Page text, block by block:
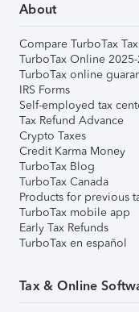
About
Compare TurboTax
TurboTax Online
TurboTax online
IRS Forms
Self-employed tax
Tax Refund Advance
Crypto Taxes
Credit Karma Money
TurboTax Blog
TurboTax Canada
Products for previous
TurboTax mobile app
Early Tax Refunds
TurboTax en español
Tax & Online